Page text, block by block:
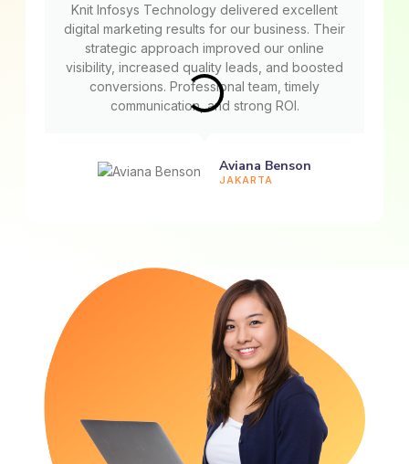
Knit Infosys Technology delivered excellent
digital marketing results for our business. Their
strategic approach improved our online
visibility, increased quality leads, and boosted
conversions. Professional team, timely
communication, and strong ROI.
Aviana Benson
JAKARTA